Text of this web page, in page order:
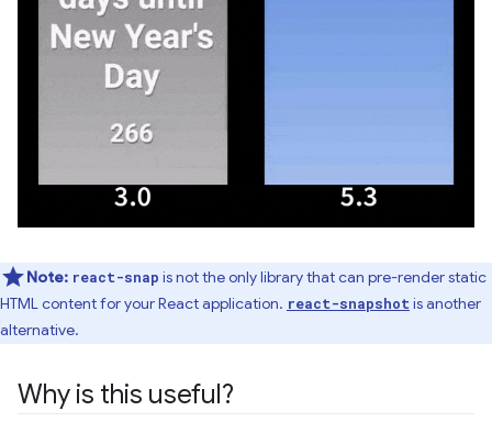
Note: react-snap is not the only library that can pre-render static
HTML content for your React application. react-snapshot is another
alternative.
Why is this useful?